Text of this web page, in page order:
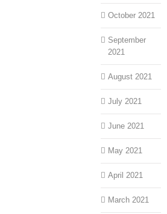
October 2021
September
2021
August 2021
July 2021
June 2021
May 2021
April 2021
March 2021